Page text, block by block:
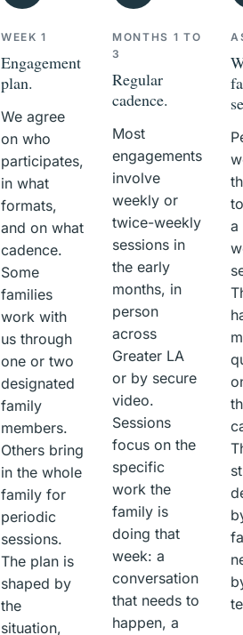
WEEK 1
Engagement
plan.
We agree
on who
participates,
in what
formats,
and on what
cadence.
Some
families
work with
us through
one or two
designated
family
members.
Others bring
in the whole
family for
periodic
sessions.
The plan is
shaped by
the
situation,
MONTHS 1 TO
3
Regular
cadence.
Most
engagements
involve
weekly or
twice-weekly
sessions in
the early
months, in
person
across
Greater LA
or by secure
video.
Sessions
focus on the
specific
work the
family is
doing that
week: a
conversation
that needs to
happen, a
a